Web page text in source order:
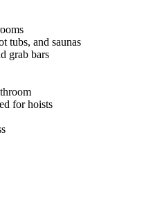
tubs, and saunas
grab bars
for hoists